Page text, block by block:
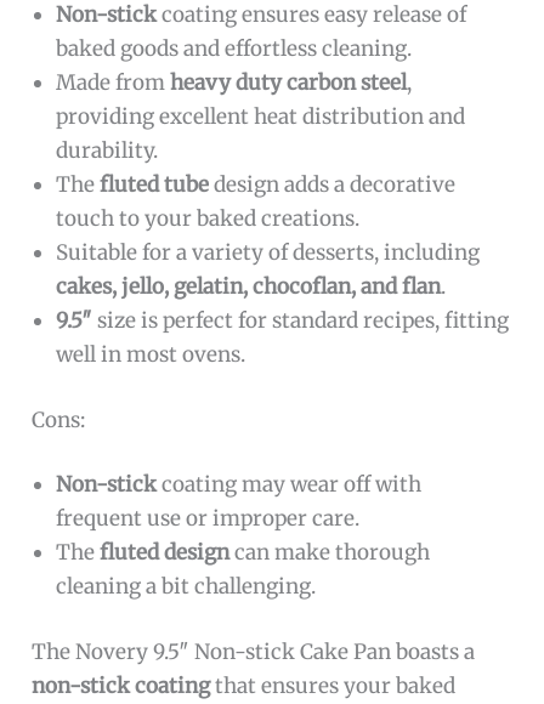
Non-stickcoating ensures easy release of
baked goods and effortless cleaning.
Made fromheavy duty carbon steel,
providing excellent heat distribution and
durability.
Thefluted tubedesign adds a decorative
touch to your baked creations.
Suitable for a variety of desserts, including
cakes, jello, gelatin, chocoflan, and flan.
9.5″ size is perfect for standard recipes, fitting
well in most ovens.
Cons:
Non-stickcoating may wear off with
frequent use or improper care.
Thefluted designcan make thorough
cleaning a bit challenging.
The Novery 9.5″ Non-stick Cake Pan boasts a
non-stick coatingthat ensures your baked